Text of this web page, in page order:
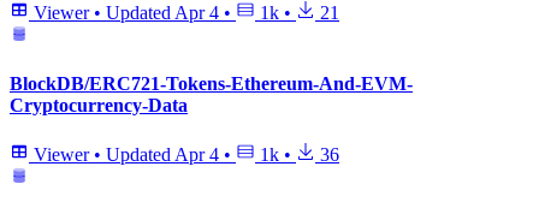
Viewer • Updated Apr 4 • 1k • 21
BlockDB/ERC721-Tokens-Ethereum-And-EVM-
Cryptocurrency-Data
Viewer • Updated Apr 4 • 1k • 36